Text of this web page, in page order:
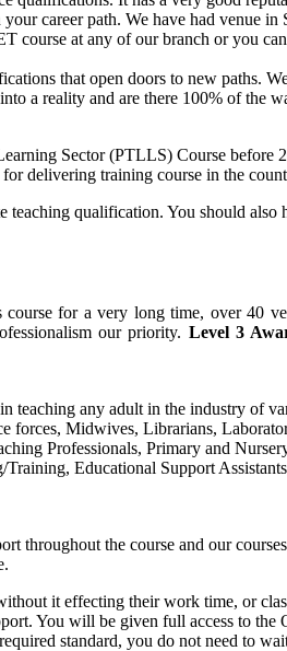
career path. We have had venue
course at any of our branch or you
that open doors to new paths.
a reality and are there 100% of the
Sector (PTLLS) Course before
delivering training course in the
teaching qualification. You should
for a very long time, over 40
our priority. Level 3
any adult in the industry of
forces, Midwives, Librarians,
Professionals, Primary and
Educational Support
the course and our
it effecting their work time, or
You will be given full access to
standard, you do not need to